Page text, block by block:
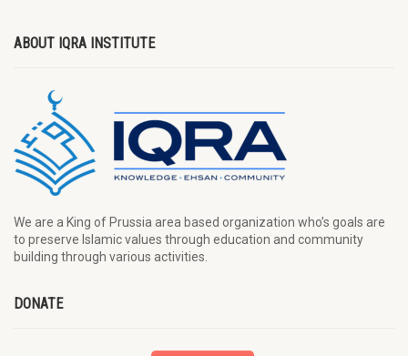
ABOUT IQRA INSTITUTE
We are a King of Prussia area based organization who’s goals are
to preserve Islamic values through education and community
building through various activities.
DONATE